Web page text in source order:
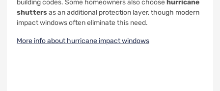
building codes. Some homeowners also choose hurricane
shuttersas an additional protection layer, though modern
impact windows often eliminate this need.
More info about hurricane impact windows